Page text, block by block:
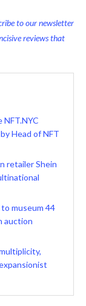
to our newsletter
reviews that
Head of NFT
retailer Shein
museum 44
auction